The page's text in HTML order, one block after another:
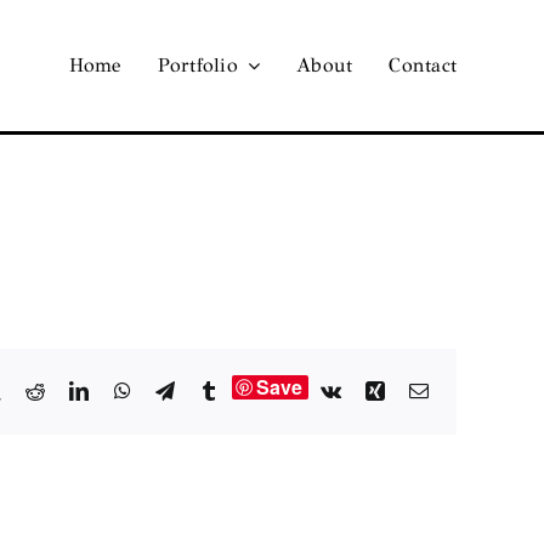
Home Portfolio About Contact
RedditLinkedInWhatsApp
TelegramTumblrSave Vk XingEmail